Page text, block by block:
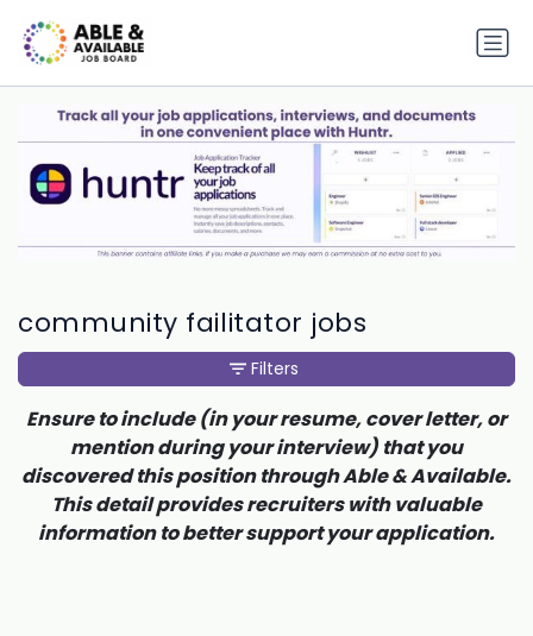
community failitator jobs
Filters
Ensure to include (in your resume, cover letter, or
mention during your interview) that you
discovered this position through Able & Available.
This detail provides recruiters with valuable
information to better support your application.